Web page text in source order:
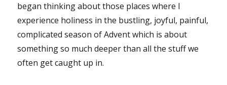
began thinking about those places where I
experience holiness in the bustling, joyful, painful,
complicated season of Advent which is about
something so much deeper than all the stuff we
often get caught up in.